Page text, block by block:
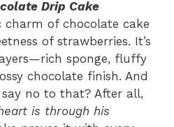
Drip Cake
charm of chocolate cake
of strawberries. It’s
sponge, fluffy
chocolate finish. And
no to that? After all,
is through his